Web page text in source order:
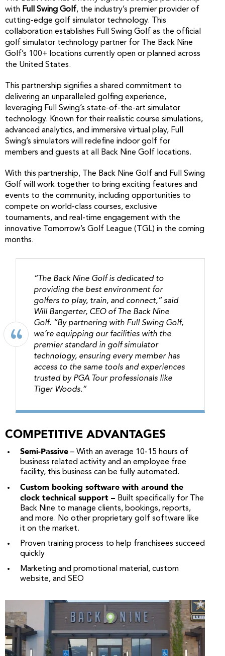
with Full Swing Golf, the industry’s premier provider of
cutting-edge golf simulator technology. This
collaboration establishes Full Swing Golf as the official
golf simulator technology partner for The Back Nine
Golf’s 100+ locations currently open or planned across
the United States.
This partnership signifies a shared commitment to
delivering an unparalleled golfing experience,
leveraging Full Swing’s state-of-the-art simulator
technology. Known for their realistic course simulations,
advanced analytics, and immersive virtual play, Full
Swing’s simulators will redefine indoor golf for
members and guests at all Back Nine Golf locations.
With this partnership, The Back Nine Golf and Full Swing
Golf will work together to bring exciting features and
events to the community, including opportunities to
compete on world-class courses, exclusive
tournaments, and real-time engagement with the
innovative Tomorrow’s Golf League (TGL) in the coming
months.
“The Back Nine Golf is dedicated to
providing the best environment for
golfers to play, train, and connect,” said
Will Bangerter, CEO of The Back Nine
Golf. “By partnering with Full Swing Golf,
we’re equipping our facilities with the
premier standard in golf simulator
technology, ensuring every member has
access to the same tools and experiences
trusted by PGA Tour professionals like
Tiger Woods.”
COMPETITIVE ADVANTAGES
Semi-Passive – With an average 10-15 hours of
business related activity and an employee free
facility, this business can be fully automated.
Custom booking software with around the
clock technical support – Built specifically for The
Back Nine to manage clients, bookings, reports,
and more. No other proprietary golf software like
it on the market.
Proven training process to help franchisees succeed
quickly
Marketing and promotional material, custom
website, and SEO